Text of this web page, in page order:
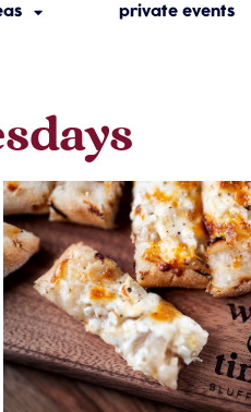
private events
Outlook Live